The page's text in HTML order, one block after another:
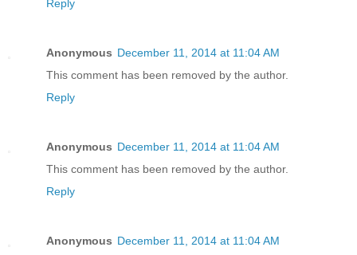
Reply
Anonymous December 11, 2014 at 11:04 AM
This comment has been removed by the author.
Reply
Anonymous December 11, 2014 at 11:04 AM
This comment has been removed by the author.
Reply
Anonymous December 11, 2014 at 11:04 AM